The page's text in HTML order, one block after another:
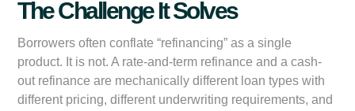
The Challenge It Solves
Borrowers often conflate “refinancing” as a single
product. It is not. A rate-and-term refinance and a cash-
out refinance are mechanically different loan types with
different pricing, different underwriting requirements, and